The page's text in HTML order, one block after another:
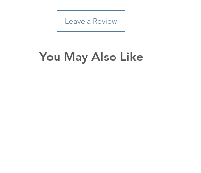
Leave a Review
You May Also Like